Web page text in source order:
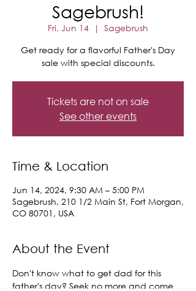
Sagebrush!
Fri, Jun 14
  |
Sagebrush
Get ready for a flavorful Father's Day
sale with special discounts.
Tickets are not on sale
See other events
Time & Location
Jun 14, 2024, 9:30 AM – 5:00 PM
Sagebrush, 210 1/2 Main St, Fort Morgan,
CO 80701, USA
About the Event
Don't know what to get dad for this
father's day? Seek no more and come